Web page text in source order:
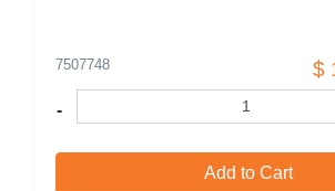
7507748 $
-
Add to Cart